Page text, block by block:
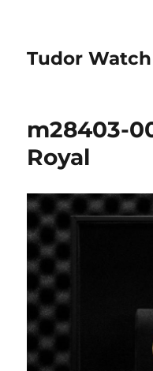
Tudor
m28403-
Royal